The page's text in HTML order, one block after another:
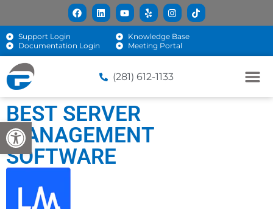
Open toolbar
Support Login
Knowledge Base
Documentation Login
Meeting Portal
(281) 612-1133
BEST SERVER
MANAGEMENT
SOFTWARE